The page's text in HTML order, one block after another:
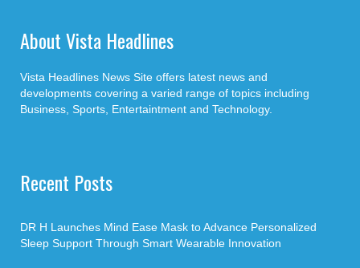
About Vista Headlines
Vista Headlines News Site offers latest news and
developments covering a varied range of topics including
Business, Sports, Entertaintment and Technology.
Recent Posts
DR H Launches Mind Ease Mask to Advance Personalized
Sleep Support Through Smart Wearable Innovation